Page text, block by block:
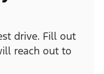
drive. Fill out
reach out to